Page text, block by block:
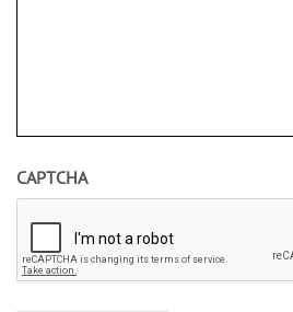
CAPTCHA